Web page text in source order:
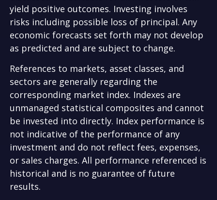
yield positive outcomes. Investing involves
risks including possible loss of principal. Any
economic forecasts set forth may not develop
as predicted and are subject to change.
References to markets, asset classes, and
sectors are generally regarding the
corresponding market index. Indexes are
unmanaged statistical composites and cannot
be invested into directly. Index performance is
not indicative of the performance of any
investment and do not reflect fees, expenses,
or sales charges. All performance referenced is
historical and is no guarantee of future
results.